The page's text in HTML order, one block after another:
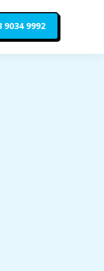
9034 9992